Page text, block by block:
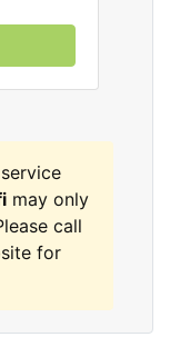
may only
call
for